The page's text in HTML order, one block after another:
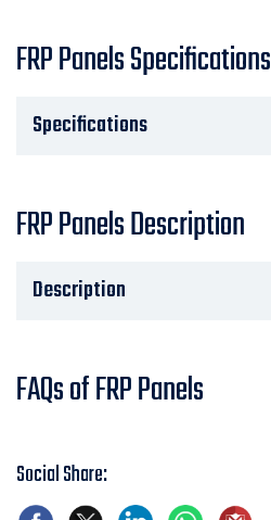
FRP Panels Specifications
Specifications
FRP Panels Description
Description
FAQs of FRP Panels
Social Share: